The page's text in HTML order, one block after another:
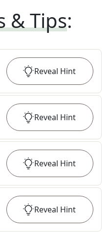
& Tips:
Reveal Hint
Reveal Hint
Reveal Hint
Reveal Hint